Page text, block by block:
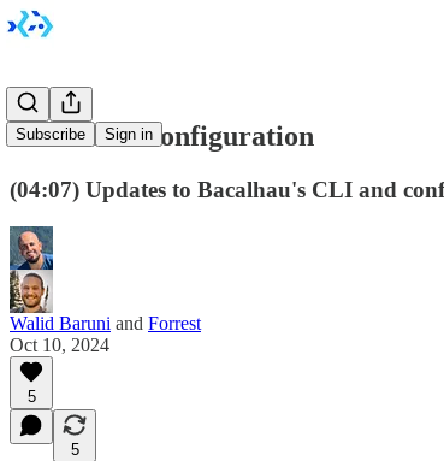
Subscribe Sign in
Enhanced Configuration
(04:07) Updates to Bacalhau's CLI and
Walid Baruni and Forrest
Oct 10, 2024
5
5